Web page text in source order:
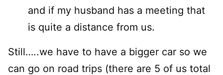
and if my husband has a meeting that
is quite a distance from us.
Still…..we have to have a bigger car so we
can go on road trips (there are 5 of us total